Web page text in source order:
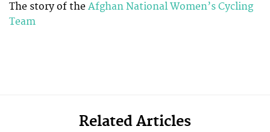
The story of the Afghan National Women’s Cycling
Team
Related Articles